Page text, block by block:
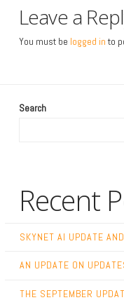
Leave a
You must be logged into
Search
Recent
SKYNET AI UPDATE
AN UPDATE ON
THE SEPTEMBER